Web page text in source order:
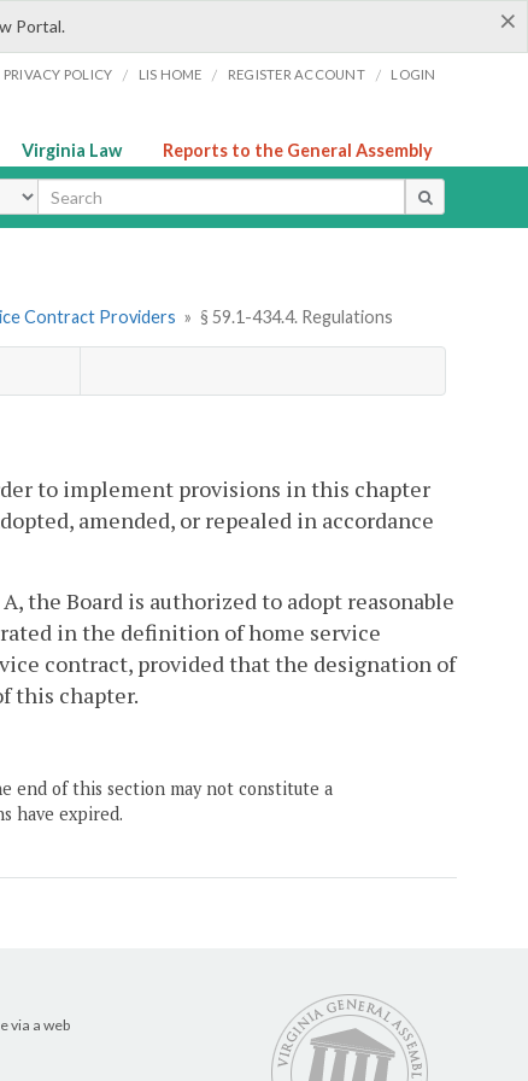
×
Portal.
PRIVACY POLICY / LIS HOME / REGISTER ACCOUNT / LOGIN
Virginia Law Reports to the General Assembly
Contract Providers » § 59.1-434.4. Regulations
to implement provisions in this chapter
amended, or repealed in accordance
the Board is authorized to adopt reasonable
in the definition of home service
contract, provided that the designation of
this chapter.
end of this section may not constitute a
have expired.
via a web